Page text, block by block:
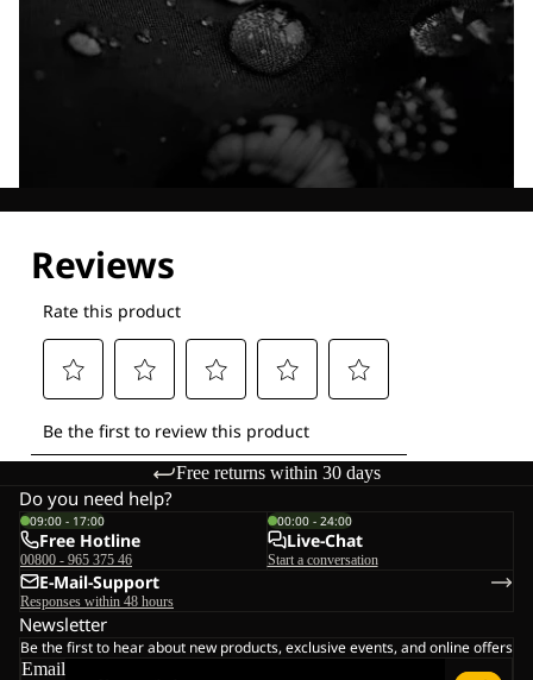
Free returns within 30 days
Do you need help?
09:00 - 17:00
Free Hotline
00800 - 965 375 46
00:00 - 24:00
Live-Chat
Start a conversation
E-Mail-Support
Responses within 48 hours
Newsletter
Be the first to hear about new products, exclusive events, and online offers
Email